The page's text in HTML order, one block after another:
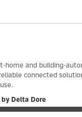
home and building-
connected
Delta Dore